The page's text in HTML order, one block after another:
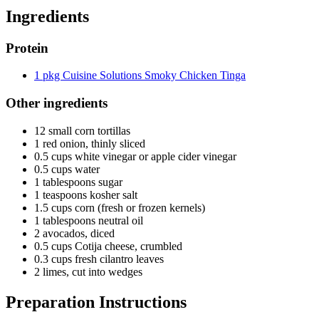
Ingredients
Protein
1 pkg Cuisine Solutions Smoky Chicken Tinga
Other ingredients
12 small corn tortillas
1 red onion, thinly sliced
0.5 cups white vinegar or apple cider vinegar
0.5 cups water
1 tablespoons sugar
1 teaspoons kosher salt
1.5 cups corn (fresh or frozen kernels)
1 tablespoons neutral oil
2 avocados, diced
0.5 cups Cotija cheese, crumbled
0.3 cups fresh cilantro leaves
2 limes, cut into wedges
Preparation Instructions